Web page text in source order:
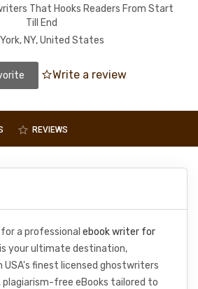
That Hooks Readers From Start
Till End
NY, United States
Write a review
REVIEWS
a professional ebook writer for
is your ultimate destination,
finest licensed ghostwriters
free eBooks tailored to